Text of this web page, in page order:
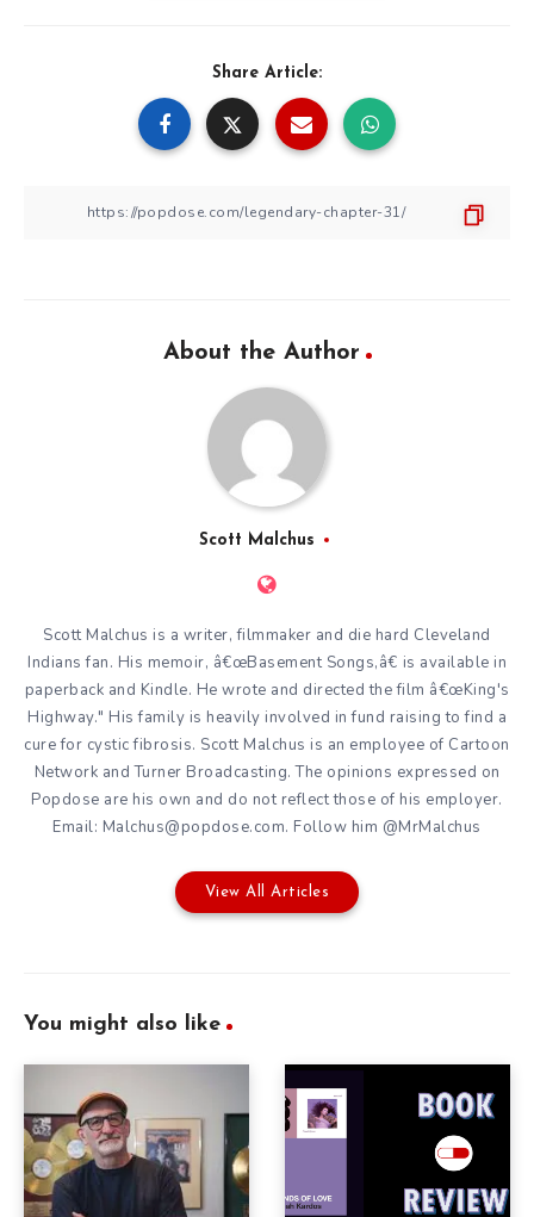
Share Article:
About the Author
Scott Malchus
Scott Malchus is a writer, filmmaker and die hard Cleveland
Indians fan. His memoir, â€œBasement Songs,â€ is available in
paperback and Kindle. He wrote and directed the film â€œKing's
Highway." His family is heavily involved in fund raising to find a
cure for cystic fibrosis. Scott Malchus is an employee of Cartoon
Network and Turner Broadcasting. The opinions expressed on
Popdose are his own and do not reflect those of his employer.
Email: Malchus@popdose.com. Follow him @MrMalchus
View All Articles
You might also like